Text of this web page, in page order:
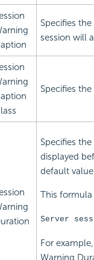
Specifies
session will
Specifies
Specifies
displayed
default
This
Server
For
Warning